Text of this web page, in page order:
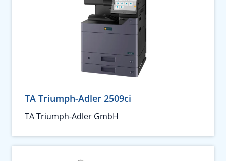
TA Triumph-Adler 2509ci
TA Triumph-Adler GmbH